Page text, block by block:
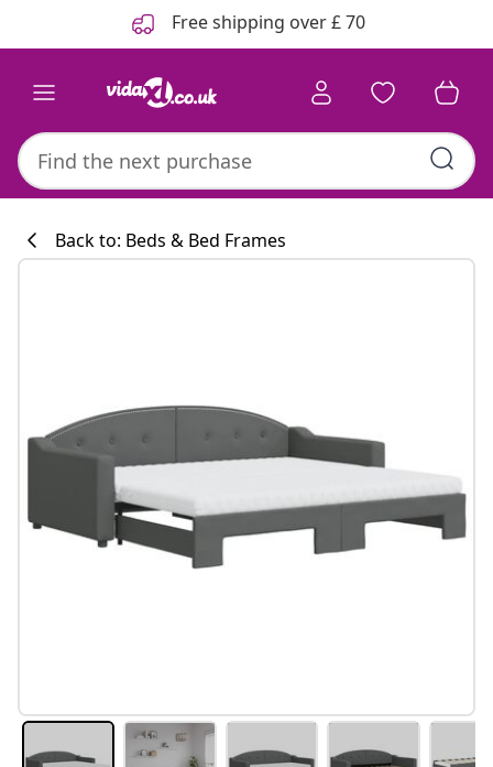
Free shipping over £ 70
Back to: Beds & Bed Frames